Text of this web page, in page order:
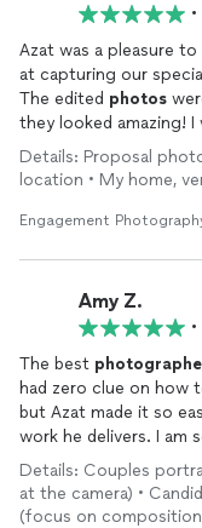
•
Azat was a pleasure
at capturing our
The edited photos
they looked amazing!
Details: Proposal
location • My home,
Engagement
Amy Z.
•
The best
had zero clue on how
but Azat made it so
work he delivers. I am
booking with him
moments
Details: Couples
at the camera) •
(focus on